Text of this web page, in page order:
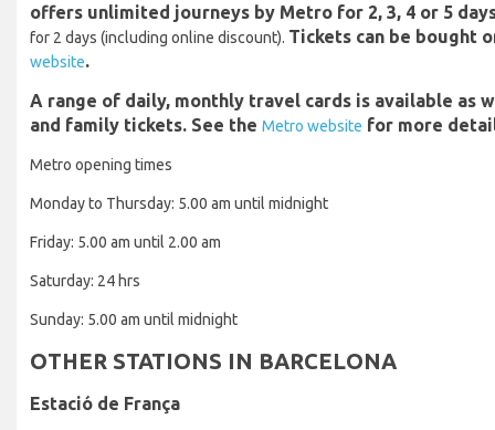
offers unlimited journeys by Metro for 2, 3, 4 or 5
for 2 days (including online discount). Tickets can be bought
website.
A range of daily, monthly travel cards is available as
and family tickets. See the Metro website for more
Metro opening times
Monday to Thursday: 5.00 am until midnight
Friday: 5.00 am until 2.00 am
Saturday: 24 hrs
Sunday: 5.00 am until midnight
OTHER STATIONS IN BARCELONA
Estació de França